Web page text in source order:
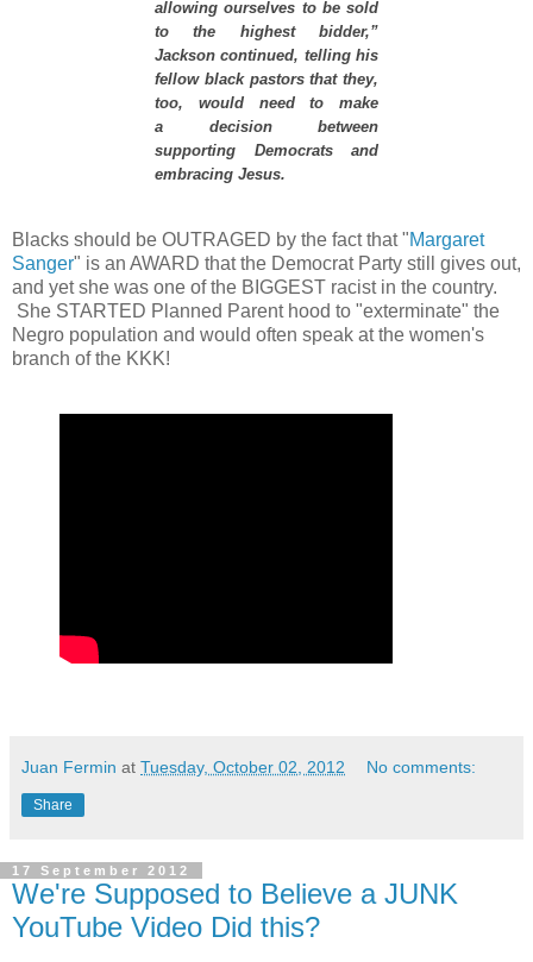
allowing ourselves to be sold
to the highest bidder,”
Jackson continued, telling his
fellow black pastors that they,
too, would need to make
a decision between
supporting Democrats and
embracing Jesus.
Blacks should be OUTRAGED by the fact that "Margaret
Sanger" is an AWARD that the Democrat Party still gives out,
and yet she was one of the BIGGEST racist in the country.
She STARTED Planned Parent hood to "exterminate" the
Negro population and would often speak at the women's
branch of the KKK!
Juan Fermin at Tuesday, October 02, 2012 No comments:
Share
17 September 2012
We're Supposed to Believe a JUNK
YouTube Video Did this?